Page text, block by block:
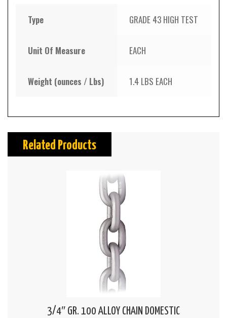
Type GRADE 43 HIGH TEST
Unit Of Measure EACH
Weight (ounces / Lbs) 1.4 LBS EACH
Related Products
3/4″ GR. 100 ALLOY CHAIN DOMESTIC